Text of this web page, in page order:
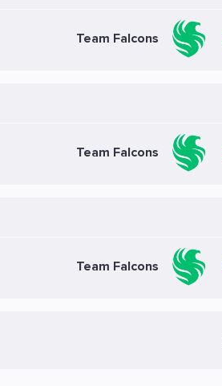
Team Falcons
Team Falcons
Team Falcons